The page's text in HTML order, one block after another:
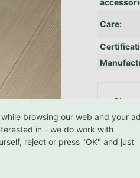
browsing our web and your
in - we do work with
reject or press "OK" and just
Care:
products